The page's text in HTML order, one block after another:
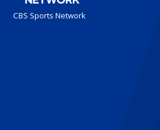
CBS Sports Network